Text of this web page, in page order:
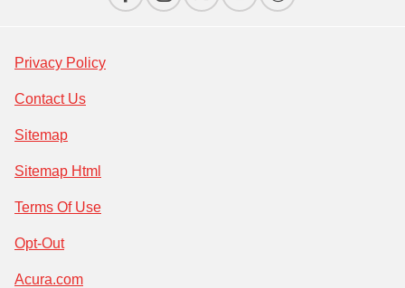
Privacy Policy
Contact Us
Sitemap
Sitemap Html
Terms Of Use
Opt-Out
Acura.com